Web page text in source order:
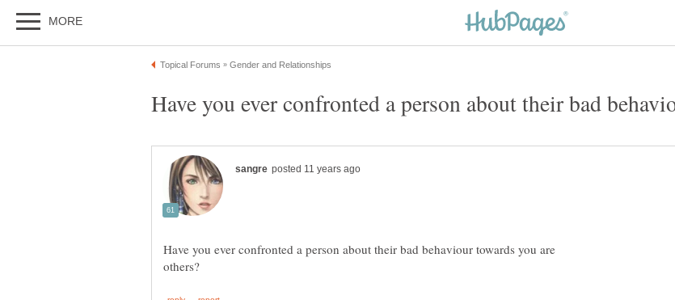
Have you ever confronted a person about their bad behaviour towards you are